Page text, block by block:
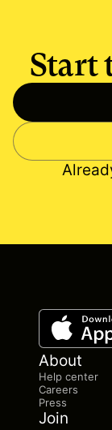
Start
About
Help center
Careers
Press
Join